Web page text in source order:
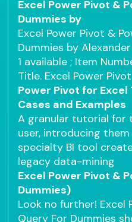
Excel Power Pivot &
Dummies by
Excel Power Pivot &
Dummies by
1 available ; Item
Title. Excel Power
Power Pivot for Excel
Cases and Examples
A granular tutorial for
user, introducing
specialty BI tool
legacy data-mining
Excel Power Pivot &
Dummies)
Look no further! Excel
Query For Dummies